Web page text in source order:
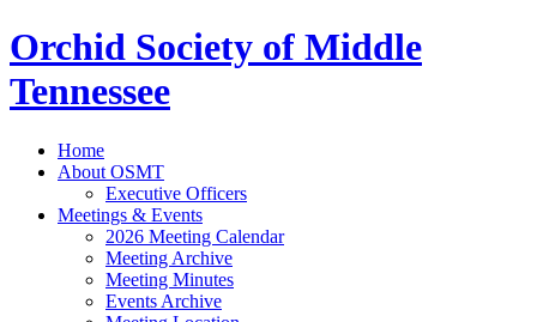
Orchid Society of Middle
Tennessee
Home
About OSMT
Executive Officers
Meetings & Events
2026 Meeting Calendar
Meeting Archive
Meeting Minutes
Events Archive